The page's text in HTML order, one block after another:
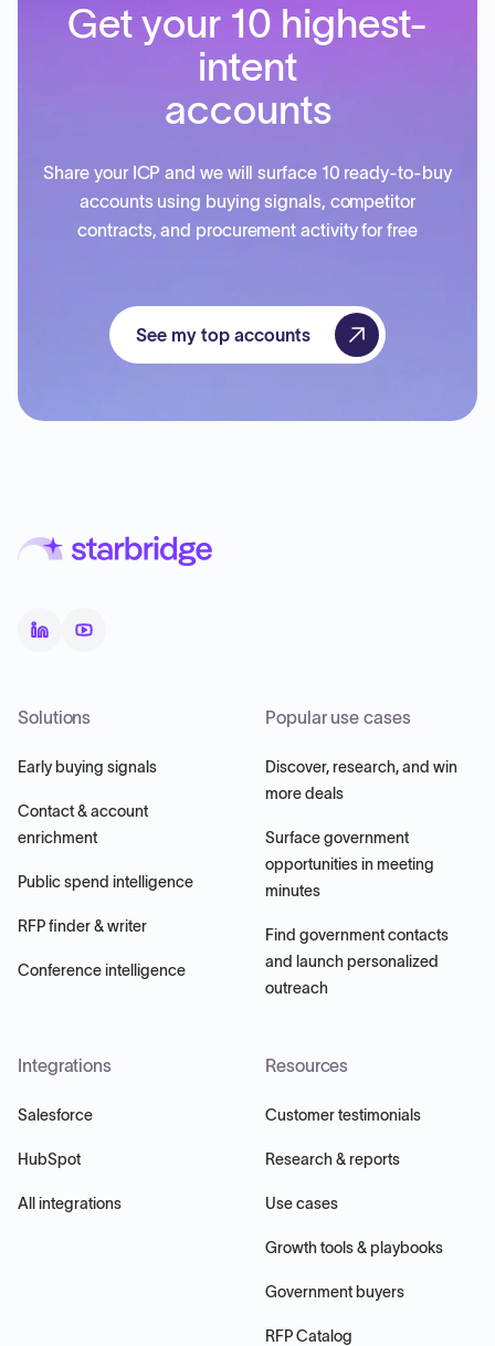
Get your 10 highest-
intent
accounts
Share your ICP and we will surface 10 ready-to-buy
accounts using buying signals, competitor
contracts, and procurement activity for free
See my top accounts
Solutions
Early buying signals
Contact & account
enrichment
Public spend intelligence
RFP finder & writer
Conference intelligence
Popular use cases
Discover, research, and win
more deals
Surface government
opportunities in meeting
minutes
Find government contacts
and launch personalized
outreach
Integrations
Salesforce
HubSpot
All integrations
Resources
Customer testimonials
Research & reports
Use cases
Growth tools & playbooks
Government buyers
RFP Catalog